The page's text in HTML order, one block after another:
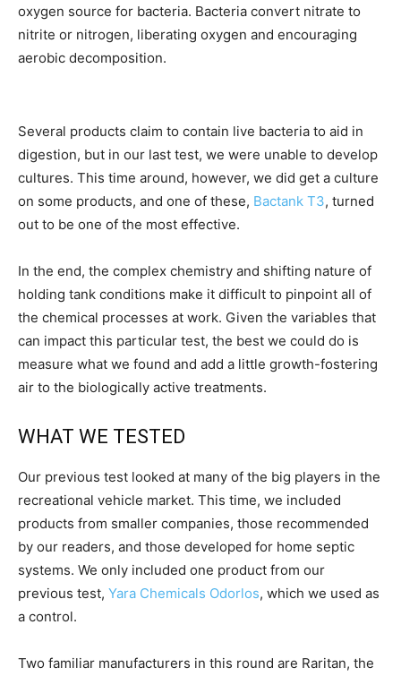
oxygen source for bacteria. Bacteria convert nitrate to
nitrite or nitrogen, liberating oxygen and encouraging
aerobic decomposition.
Several products claim to contain live bacteria to aid in
digestion, but in our last test, we were unable to develop
cultures. This time around, however, we did get a culture
on some products, and one of these, Bactank T3, turned
out to be one of the most effective.
In the end, the complex chemistry and shifting nature of
holding tank conditions make it difficult to pinpoint all of
the chemical processes at work. Given the variables that
can impact this particular test, the best we could do is
measure what we found and add a little growth-fostering
air to the biologically active treatments.
WHAT WE TESTED
Our previous test looked at many of the big players in the
recreational vehicle market. This time, we included
products from smaller companies, those recommended
by our readers, and those developed for home septic
systems. We only included one product from our
previous test, Yara Chemicals Odorlos, which we used as
a control.
Two familiar manufacturers in this round are Raritan, the